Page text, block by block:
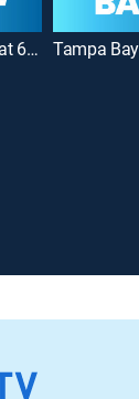
Tampa Bay 28 News at 6:00AM